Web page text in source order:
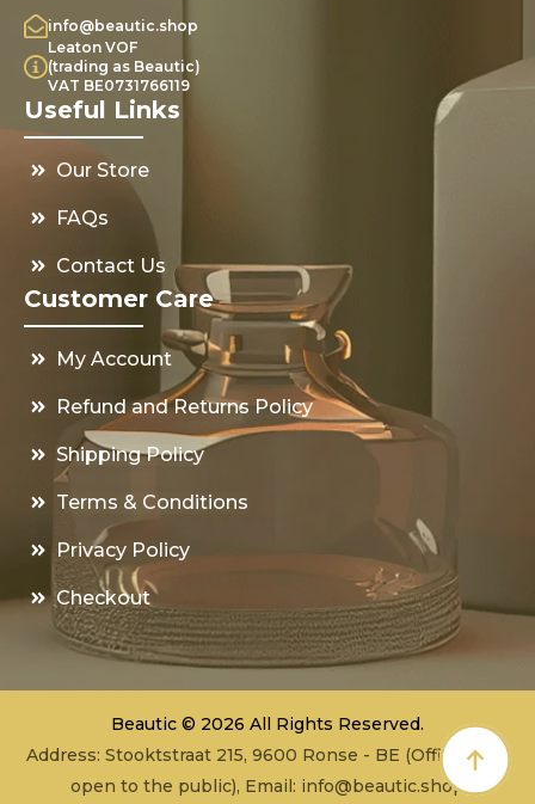
info@beautic.shop
Leaton VOF
(trading as Beautic)
VAT BE0731766119
Useful Links
Our Store
FAQs
Contact Us
Customer Care
My Account
Refund and Returns Policy
Shipping Policy
Terms & Conditions
Privacy Policy
Checkout
Beautic © 2026 All Rights Reserved.
Address: Stooktstraat 215, 9600 Ronse - BE (Office - not
open to the public), Email: info@beautic.shop